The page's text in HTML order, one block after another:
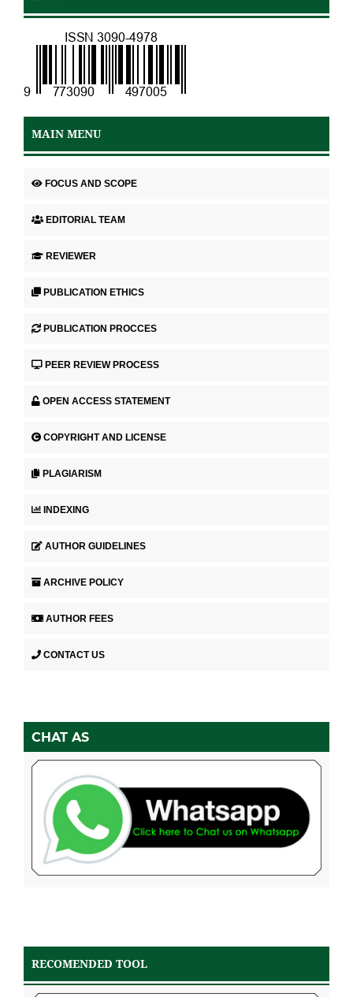
MAIN MENU
FOCUS AND SCOPE
EDITORIAL TEAM
REVIEWER
PUBLICATION ETHICS
PUBLICATION PROCCES
PEER REVIEW PROCESS
OPEN ACCESS STATEMENT
COPYRIGHT AND LICENSE
PLAGIARISM
INDEXING
AUTHOR GUIDELINES
ARCHIVE POLICY
AUTHOR FEES
CONTACT US
CHAT AS
RECOMENDED TOOL